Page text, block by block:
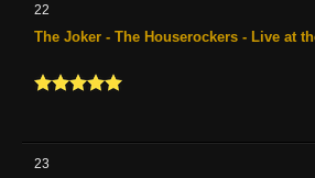
22
The Joker - The Houserockers - Live at
23